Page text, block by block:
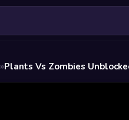
»Plants Vs Zombies